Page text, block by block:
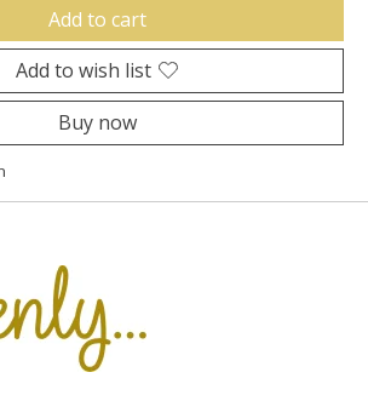
Add to cart
Add to wish list
Buy now